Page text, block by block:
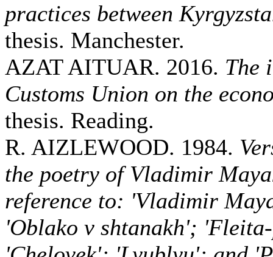
practices between
thesis. Manchester.
AZAT AITUAR. 2016. The
Customs Union on the
thesis. Reading.
R. AIZLEWOOD. 1984.
the poetry of Vladimir
reference to: 'Vladimir
'Oblako v shtanakh';